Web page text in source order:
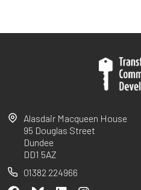
Alasdair Macqueen House
95 Douglas Street
Dundee
DD1 5AZ
01382 224966